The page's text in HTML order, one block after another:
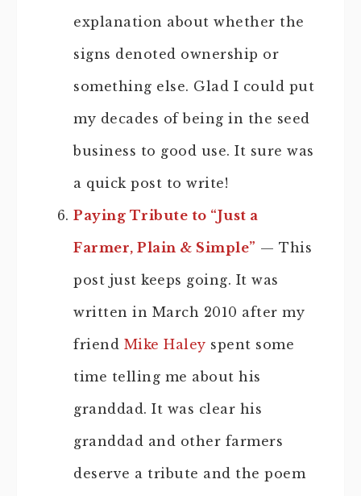
explanation about whether the
signs denoted ownership or
something else. Glad I could put
my decades of being in the seed
business to good use. It sure was
a quick post to write!
Paying Tribute to “Just a
Farmer, Plain & Simple” — This
post just keeps going. It was
written in March 2010 after my
friend Mike Haley spent some
time telling me about his
granddad. It was clear his
granddad and other farmers
deserve a tribute and the poem